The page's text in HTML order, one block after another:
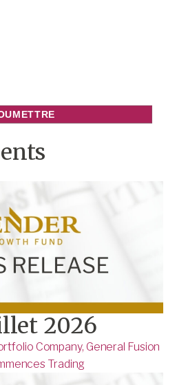
2026
Company, General Fusion
Trading